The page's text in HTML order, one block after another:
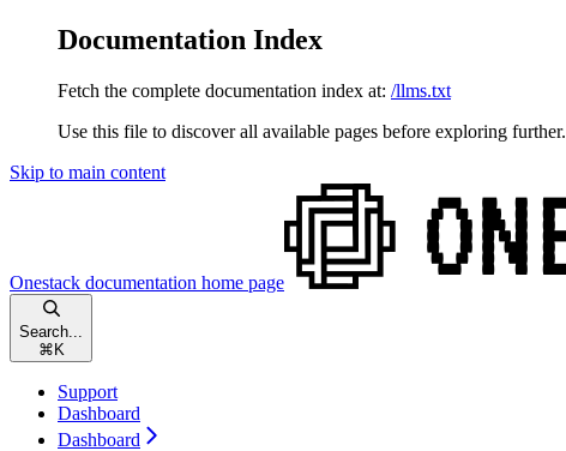
Documentation Index
Fetch the complete documentation index at: /llms.txt
Use this file to discover all available pages before exploring further.
Skip to main content
Onestack documentation home page
Search...
⌘ K
Support
Dashboard
Dashboard